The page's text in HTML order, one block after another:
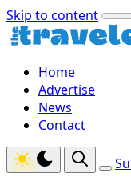
Skip to content
Home
Advertise
News
Contact